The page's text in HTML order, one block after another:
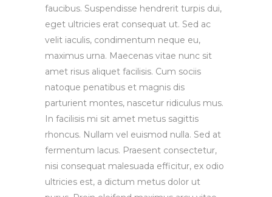
faucibus. Suspendisse hendrerit turpis dui,
eget ultricies erat consequat ut. Sed ac
velit iaculis, condimentum neque eu,
maximus urna. Maecenas vitae nunc sit
amet risus aliquet facilisis. Cum sociis
natoque penatibus et magnis dis
parturient montes, nascetur ridiculus mus.
In facilisis mi sit amet metus sagittis
rhoncus. Nullam vel euismod nulla. Sed at
fermentum lacus. Praesent consectetur,
nisi consequat malesuada efficitur, ex odio
ultricies est, a dictum metus dolor ut